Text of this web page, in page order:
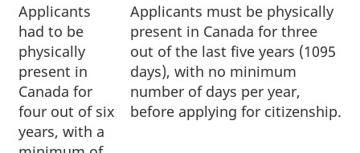
Applicants
had to be
physically
present in
Canada for
four out of six
years, with a
Applicants must be physically
present in Canada for three
out of the last five years (1095
days), with no minimum
number of days per year,
before applying for citizenship.